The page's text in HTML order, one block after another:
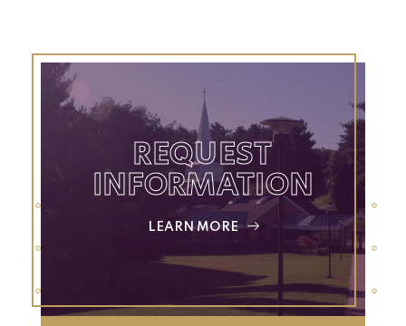
REQUEST
INFORMATION
LEARN MORE